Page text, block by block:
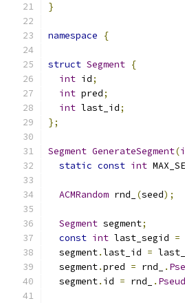
}
namespace {
struct Segment {
int id;
int pred;
int last_id;
};
Segment GenerateSegment(
static const int
ACMRandom rnd_ (seed);
Segment segment;
const int last_segid =
  segment
.last_id =
  segment
.pred = rnd_ .
  segment
. id = rnd_ .